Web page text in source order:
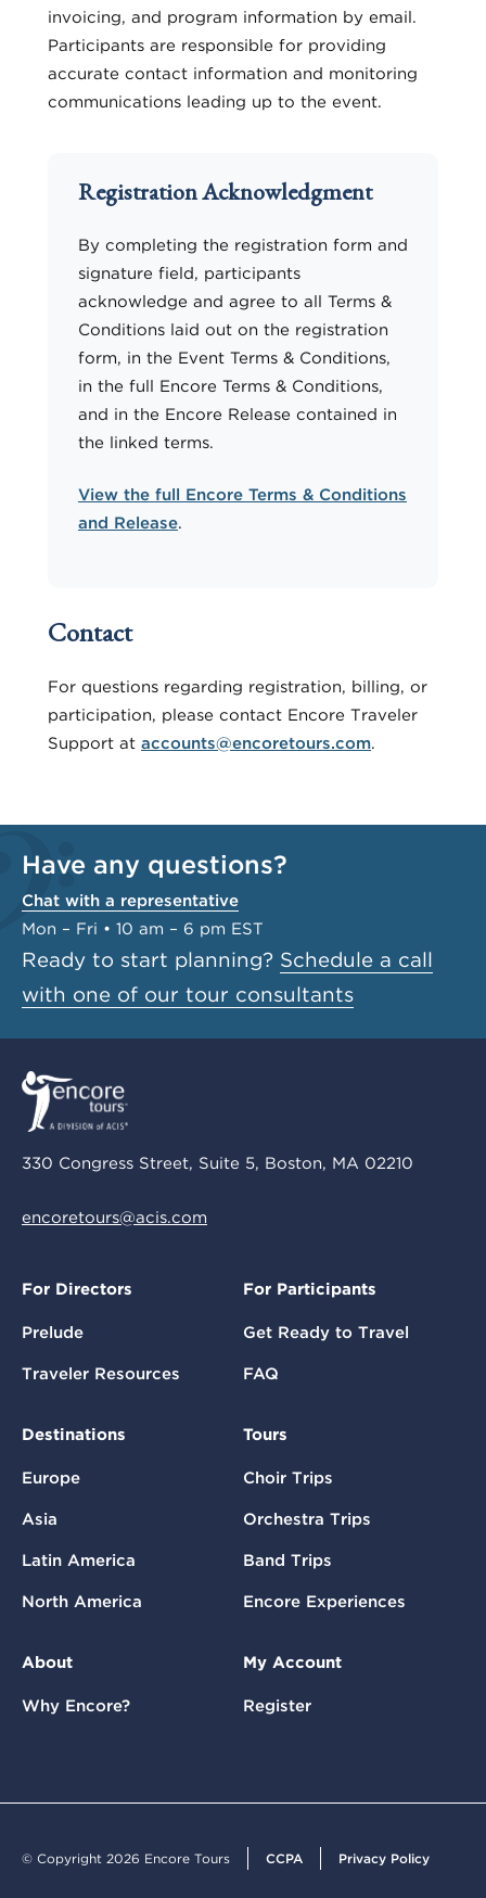
invoicing, and program information by email.
Participants are responsible for providing
accurate contact information and monitoring
communications leading up to the event.
Registration Acknowledgment
By completing the registration form and
signature field, participants
acknowledge and agree to all Terms &
Conditions laid out on the registration
form, in the Event Terms & Conditions,
in the full Encore Terms & Conditions,
and in the Encore Release contained in
the linked terms.
View the full Encore Terms & Conditions
and Release.
Contact
For questions regarding registration, billing, or
participation, please contact Encore Traveler
Support at accounts@encoretours.com.
Have any questions?
Chat with a representative
Mon – Fri • 10 am – 6 pm EST
Ready to start planning? Schedule a call
with one of our tour consultants
330 Congress Street, Suite 5, Boston, MA 02210
encoretours@acis.com
For Directors
Prelude
Traveler Resources
For Participants
Get Ready to Travel
FAQ
Destinations
Europe
Asia
Latin America
North America
Tours
Choir Trips
Orchestra Trips
Band Trips
Encore Experiences
About
Why Encore?
My Account
Register
© Copyright 2026 Encore Tours CCPA Privacy Policy